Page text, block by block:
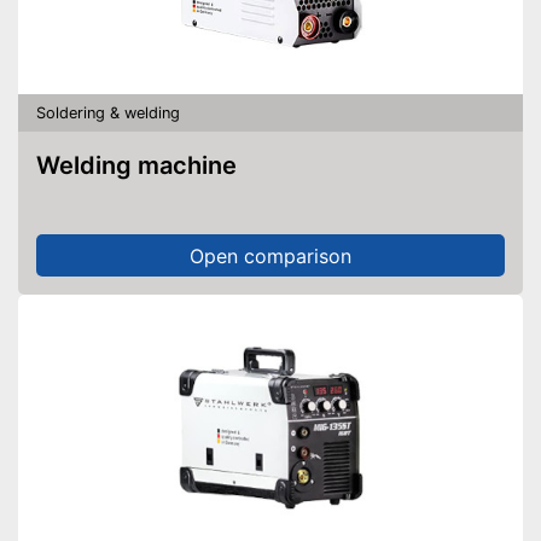
Soldering & welding
Welding machine
Open comparison